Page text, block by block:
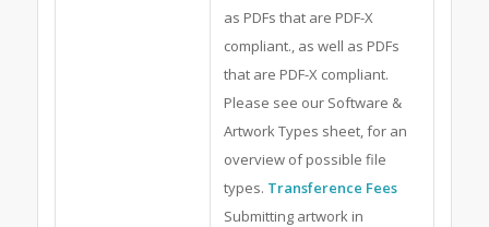
as PDFs that are PDF-X
compliant., as well as PDFs
that are PDF-X compliant.
Please see our Software &
Artwork Types sheet, for an
overview of possible file
types. Transference Fees
Submitting artwork in